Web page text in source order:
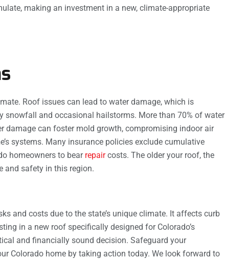
making an investment in a new, climate-appropriate
Roof issues can lead to water damage, which is
snowfall and occasional hailstorms. More than 70% of water
damage can foster mold growth, compromising indoor air
systems. Many insurance policies exclude cumulative
homeowners to bear repaircosts. The older your roof, the
and safety in this region.
and costs due to the state’s unique climate. It affects curb
in a new roof specifically designed for Colorado’s
and financially sound decision. Safeguard your
Colorado home by taking action today. We look forward to